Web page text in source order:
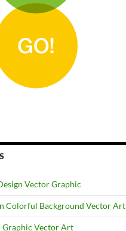
Vector Graphic
Colorful Background Vector Art
Vector Art